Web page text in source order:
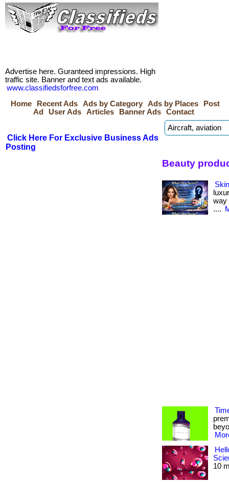
Advertise here. Guranteed impressions. High
traffic site. Banner and text ads available.
www.classifiedsforfree.com
Home
Recent Ads Ads by Category Ads by Places
Post
Ad
User Ads Articles Banner Ads Contact
Click Here For Exclusive Business Ads
Posting
Beauty
way
....
10